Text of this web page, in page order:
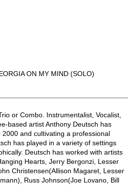
ON MY MIND (SOLO)
or Combo. Instrumentalist, Vocalist,
based artist Anthony Deutsch has
and cultivating a professional
has played in a variety of settings
Deutsch has worked with artists
Hearts, Jerry Bergonzi, Lesser
Christensen(Allison Magaret, Lesser
Russ Johnson(Joe Lovano, Bill